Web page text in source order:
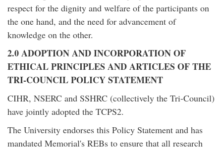
respect for the dignity and welfare of the participants on
the one hand, and the need for advancement of
knowledge on the other.
2.0 ADOPTION AND INCORPORATION OF
ETHICAL PRINCIPLES AND ARTICLES OF THE
TRI-COUNCIL POLICY STATEMENT
CIHR, NSERC and SSHRC (collectively the Tri-Council)
have jointly adopted the TCPS2.
The University endorses this Policy Statement and has
mandated Memorial's REBs to ensure that all research